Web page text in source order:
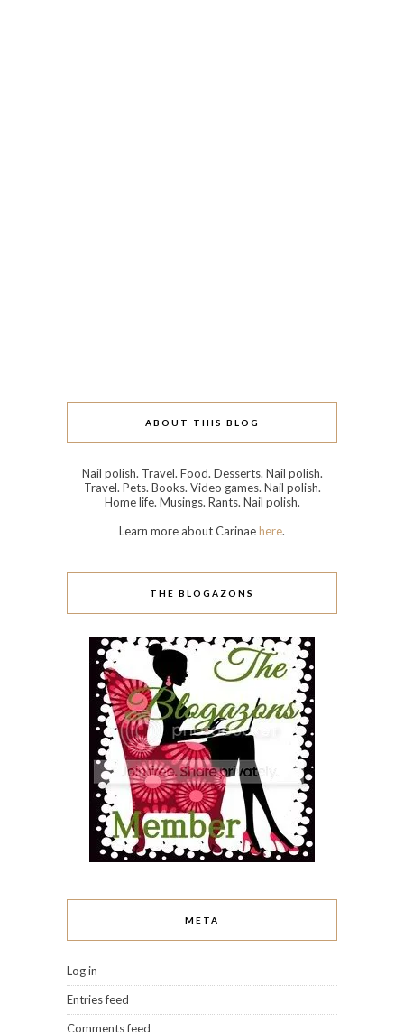
ABOUT THIS BLOG
Nail polish. Travel. Food. Desserts. Nail polish.
Travel. Pets. Books. Video games. Nail polish.
Home life. Musings. Rants. Nail polish.
Learn more about Carinaehere.
THE BLOGAZONS
META
Log in
Entries feed
Comments feed